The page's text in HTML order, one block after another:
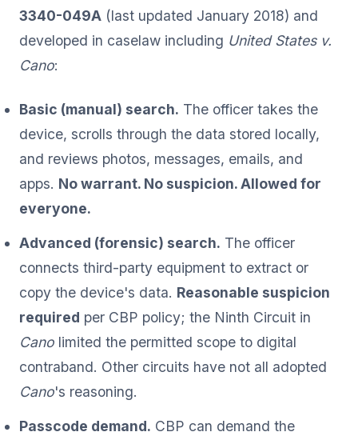
3340-049A (last updated January 2018) and
developed in caselaw including United States v.
Cano:
Basic (manual) search. The officer takes the
device, scrolls through the data stored locally,
and reviews photos, messages, emails, and
apps. No warrant. No suspicion. Allowed for
everyone.
Advanced (forensic) search. The officer
connects third-party equipment to extract or
copy the device's data. Reasonable suspicion
required per CBP policy; the Ninth Circuit in
Cano limited the permitted scope to digital
contraband. Other circuits have not all adopted
Cano's reasoning.
Passcode demand. CBP can demand the